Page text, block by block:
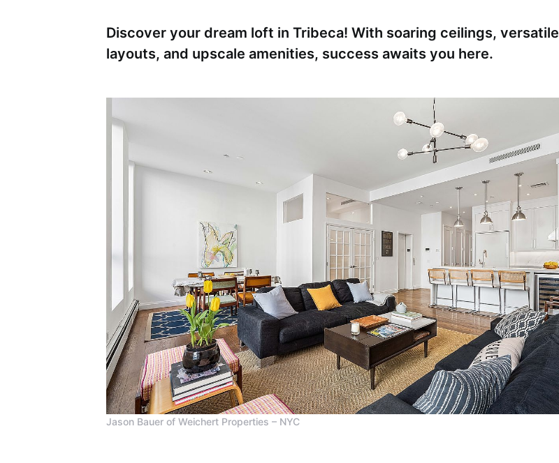
Discover your dream loft in Tribeca! With soaring ceilings, versatile
layouts, and upscale amenities, success awaits you here.
Jason Bauer of Weichert Properties – NYC